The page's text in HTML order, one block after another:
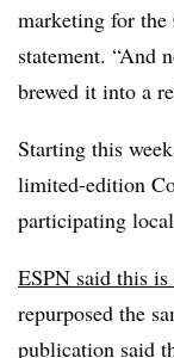
marketing for
statement. “And
brewed it into a
Starting this
limited-edition
participating
ESPN said this
repurposed the
publication said t